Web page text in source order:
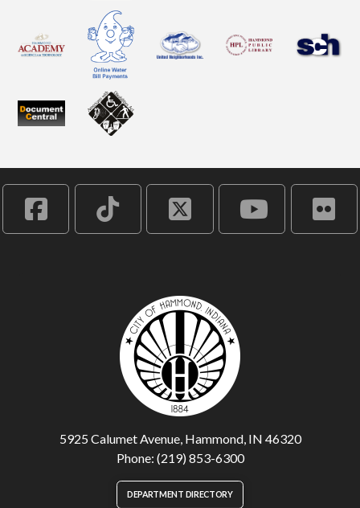
5925 Calumet Avenue, Hammond, IN 46320
Phone: (219) 853-6300
DEPARTMENT DIRECTORY